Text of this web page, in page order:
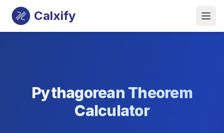
Calxify
Pythagorean Theorem
Calculator